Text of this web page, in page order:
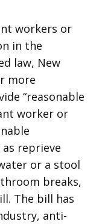
workers or
in the
law, New
more
“reasonable
worker or
reprieve
or a stool
breaks,
The bill has
anti-